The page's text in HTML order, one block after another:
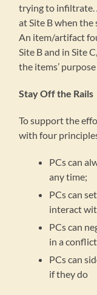
trying to infiltrate.
at Site B when
An item/artifact
Site B and in Site
the items’ purpose
Stay Off the Rails
To support the
with four
PCs can
any time;
PCs can
interact
PCs can
in a
PCs can
if they do